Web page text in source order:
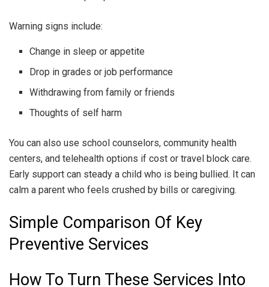
Warning signs include:
Change in sleep or appetite
Drop in grades or job performance
Withdrawing from family or friends
Thoughts of self harm
You can also use school counselors, community health
centers, and telehealth options if cost or travel block care.
Early support can steady a child who is being bullied. It can
calm a parent who feels crushed by bills or caregiving.
Simple Comparison Of Key
Preventive Services
How To Turn These Services Into